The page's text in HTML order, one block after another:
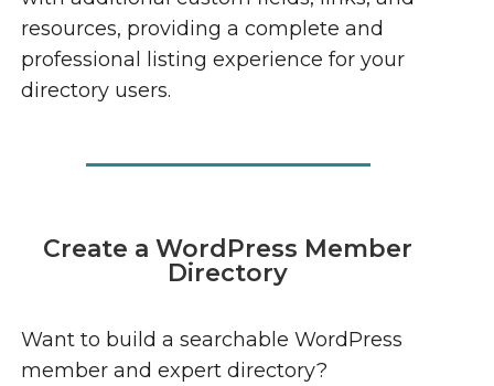
resources, providing a complete and
professional listing experience for your
directory users.
Create a WordPress Member
Directory
Want to build a searchable WordPress
member and expert directory?